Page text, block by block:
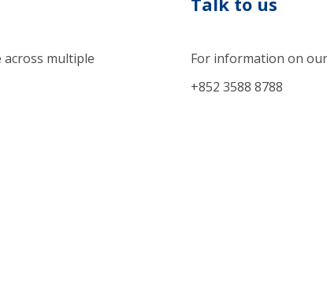
multiple
For information on
+852 3588 8788